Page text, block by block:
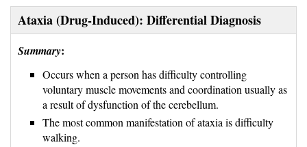
Ataxia (Drug-Induced): Differential Diagnosis
Summary:
Occurs when a person has difficulty controlling
voluntary muscle movements and coordination usually as
a result of dysfunction of the cerebellum.
The most common manifestation of ataxia is difficulty
walking.